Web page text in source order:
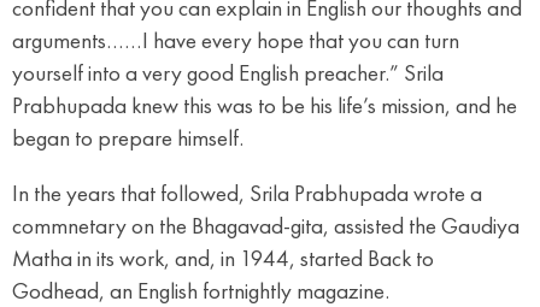
confident that you can explain in English our thoughts and
arguments……I have every hope that you can turn
yourself into a very good English preacher.” Srila
Prabhupada knew this was to be his life’s mission, and he
began to prepare himself.
In the years that followed, Srila Prabhupada wrote a
commnetary on the Bhagavad-gita, assisted the Gaudiya
Matha in its work, and, in 1944, started Back to
Godhead, an English fortnightly magazine.